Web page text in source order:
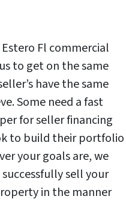
Fl commercial
to get on the same
have the same
Some need a fast
for seller financing
to build their portfolio
your goals are, we
sell your
in the manner